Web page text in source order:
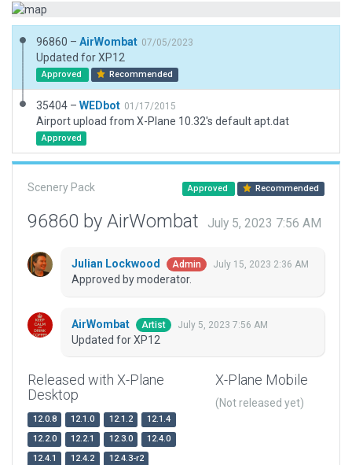
96860 – AirWombat 07/05/2023
Updated for XP12
Approved Recommended
35404 – WEDbot 01/17/2015
Airport upload from X-Plane 10.32's default apt.dat
Approved
Scenery Pack Approved Recommended
96860 by AirWombat July 5, 2023 7:56 AM
Julian Lockwood Admin July 15, 2023 2:36 AM
Approved by moderator.
AirWombat Artist July 5, 2023 7:56 AM
Updated for XP12
Released with X-Plane
Desktop
12.0.8 12.1.0 12.1.2
12.1.4
12.2.0
12.2.1 12.3.0
12.4.0
12.4.1
12.4.2 12.4.3-r2
X-Plane Mobile
(Not released yet)